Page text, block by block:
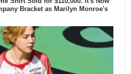
Bracket as Marilyn Monroe's